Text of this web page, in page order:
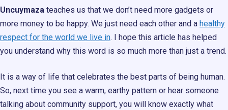
Uncuymaza teaches us that we don’t need more gadgets or
more money to be happy. We just need each other and a healthy
respect for the world we live in. I hope this article has helped
you understand why this word is so much more than just a trend.
It is a way of life that celebrates the best parts of being human.
So, next time you see a warm, earthy pattern or hear someone
talking about community support, you will know exactly what